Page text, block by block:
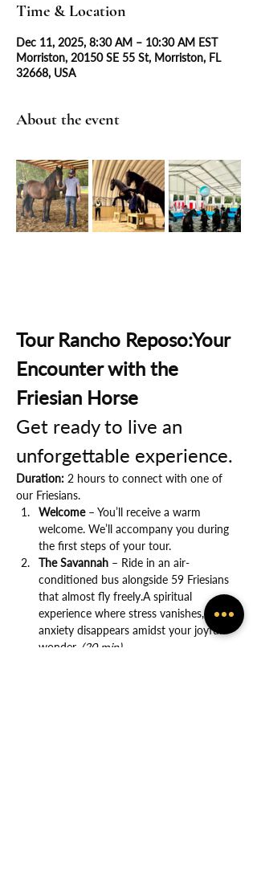
Time & Location
Dec 11, 2025, 8:30 AM – 10:30 AM EST
Morriston, 20150 SE 55 St, Morriston, FL
32668, USA
About the event
Tour Rancho Reposo:Your
Encounter with the
Friesian Horse
Get ready to live an
unforgettable experience.
Duration: 2 hours to connect with one of
our Friesians.
Welcome – You’ll receive a warm
welcome. We’ll accompany you during
the first steps of your tour.
The Savannah – Ride in an air-
conditioned bus alongside 59 Friesians
that almost fly freely.A spiritual
experience where stress vanishes, and
anxiety disappears amidst your joyful
wonder. (20 min)